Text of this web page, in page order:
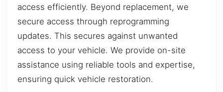
access efficiently. Beyond replacement, we
secure access through reprogramming
updates. This secures against unwanted
access to your vehicle. We provide on-site
assistance using reliable tools and expertise,
ensuring quick vehicle restoration.